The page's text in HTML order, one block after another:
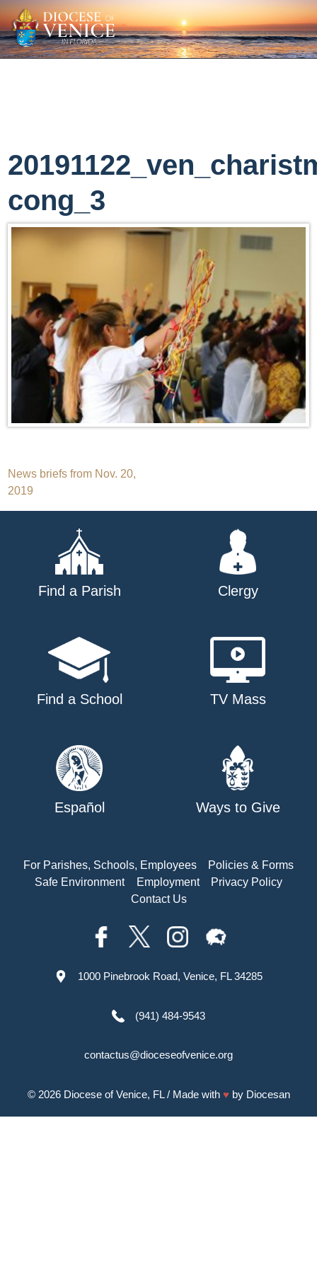
cong_3
Post
navigation
News briefs from Nov. 20,
2019
Find a Parish Clergy
Find a School TV Mass
Español Ways to Give
For Parishes, Schools, Employees
Policies & Forms
Safe Environment
Employment
Privacy Policy
Contact Us
1000 Pinebrook Road, Venice, FL 34285
(941) 484-9543
contactus@dioceseofvenice.org
© 2026 Diocese of Venice, FL/ Made with ♥ by Diocesan